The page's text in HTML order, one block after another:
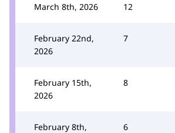
March 8th, 2026 12
February 22nd,
2026
7
February 15th,
2026
8
February 8th,
6